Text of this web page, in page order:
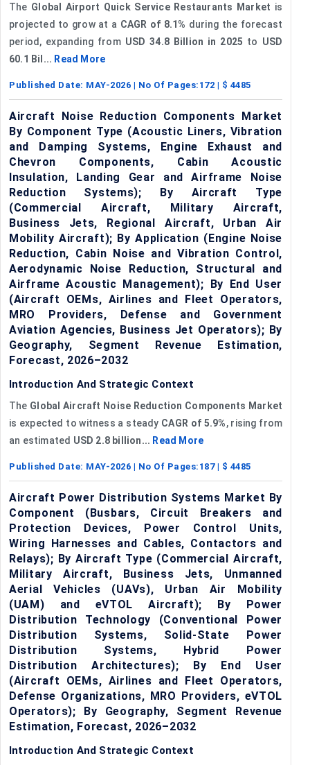
The Global Airport Quick Service Restaurants Market is
projected to grow at a CAGR of 8.1% during the forecast
period, expanding from USD 34.8 Billion in 2025 to USD
60.1 Bil... Read More
Published Date: MAY-2026 | No Of Pages: 172 | $ 4485
Aircraft Noise Reduction Components Market
By Component Type (Acoustic Liners, Vibration
and Damping Systems, Engine Exhaust and
Chevron Components, Cabin Acoustic
Insulation, Landing Gear and Airframe Noise
Reduction Systems); By Aircraft Type
(Commercial Aircraft, Military Aircraft,
Business Jets, Regional Aircraft, Urban Air
Mobility Aircraft); By Application (Engine Noise
Reduction, Cabin Noise and Vibration Control,
Aerodynamic Noise Reduction, Structural and
Airframe Acoustic Management); By End User
(Aircraft OEMs, Airlines and Fleet Operators,
MRO Providers, Defense and Government
Aviation Agencies, Business Jet Operators); By
Geography, Segment Revenue Estimation,
Forecast, 2026–2032
Introduction And Strategic Context
The Global Aircraft Noise Reduction Components Market
is expected to witness a steady CAGR of 5.9%, rising from
an estimated USD 2.8 billion... Read More
Published Date: MAY-2026 | No Of Pages: 187| $ 4485
Aircraft Power Distribution Systems Market By
Component (Busbars, Circuit Breakers and
Protection Devices, Power Control Units,
Wiring Harnesses and Cables, Contactors and
Relays); By Aircraft Type (Commercial Aircraft,
Military Aircraft, Business Jets, Unmanned
Aerial Vehicles (UAVs), Urban Air Mobility
(UAM) and eVTOL Aircraft); By Power
Distribution Technology (Conventional Power
Distribution Systems, Solid-State Power
Distribution Systems, Hybrid Power
Distribution Architectures); By End User
(Aircraft OEMs, Airlines and Fleet Operators,
Defense Organizations, MRO Providers, eVTOL
Operators); By Geography, Segment Revenue
Estimation, Forecast, 2026–2032
Introduction And Strategic Context